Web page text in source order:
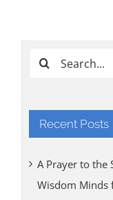
Search
Recent Posts
A Prayer to the
Wisdom Minds